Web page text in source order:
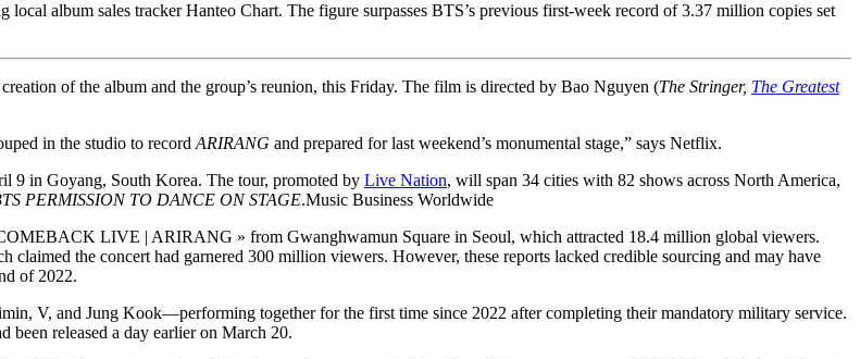
local album sales tracker Hanteo Chart. The figure surpasses BTS’s previous first-week record of 3.37 million copies set
of the album and the group’s reunion, this Friday. The film is directed by Bao Nguyen (The Stringer, The Greatest
in the studio to record ARIRANG and prepared for last weekend’s monumental stage,” says Netflix.
9 in Goyang, South Korea. The tour, promoted by Live Nation, will span 34 cities with 82 shows across North America,
PERMISSION TO DANCE ON STAGE.Music Business Worldwide
LIVE | ARIRANG » from Gwanghwamun Square in Seoul, which attracted 18.4 million global viewers.
the concert had garnered 300 million viewers. However, these reports lacked credible sourcing and may have
of 2022.
V, and Jung Kook—performing together for the first time since 2022 after completing their mandatory military service.
released a day earlier on March 20.